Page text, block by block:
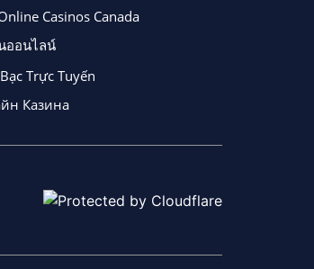
Casinos Canada
ออนไลน์
Trực Tuyến
Казина